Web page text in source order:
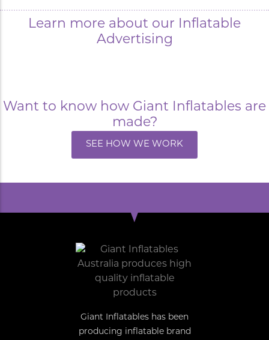
Learn more about our Inflatable
Advertising
Want to know how Giant Inflatables are
made?
SEE HOW WE WORK
Giant Inflatables has been
producing inflatable brand